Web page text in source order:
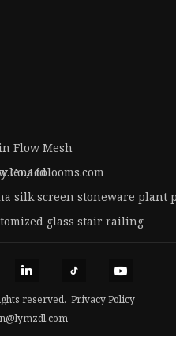
Flow Mesh
Co.,Ltd
silk screen stoneware plant
glass stair railing
reserved. Privacy Policy